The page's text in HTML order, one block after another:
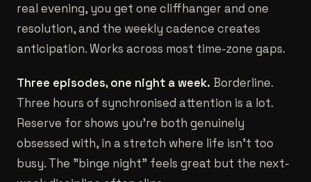
real evening, you get one cliffhanger and one
resolution, and the weekly cadence creates
anticipation. Works across most time-zone gaps.
Three episodes, one night a week. Borderline.
Three hours of synchronised attention is a lot.
Reserve for shows you're both genuinely
obsessed with, in a stretch where life isn't too
busy. The "binge night" feels great but the next-